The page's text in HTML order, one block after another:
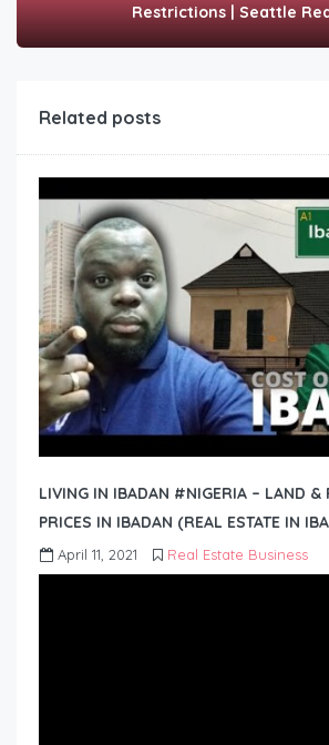
Restrictions | Seattle
Related posts
LIVING IN IBADAN #NIGERIA – LAND &
PRICES IN IBADAN (REAL ESTATE IN
April 11, 2021 Real Estate Business